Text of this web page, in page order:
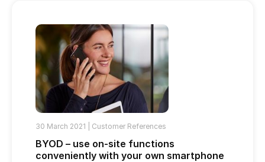
30 March 2021 | Customer References
BYOD – use on-site functions
conveniently with your own smartphone